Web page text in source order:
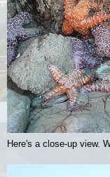
Here's a close-up view.